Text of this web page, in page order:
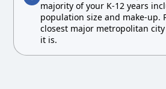
majority of your K-12 years
population size and make-up.
closest major metropolitan
it is.